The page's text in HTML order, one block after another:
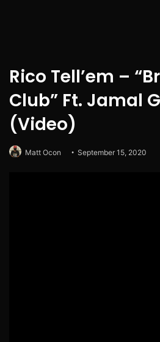
Rico Tell’em –
Club” Ft. Jamal
(Video)
Matt Ocon September 15, 2020